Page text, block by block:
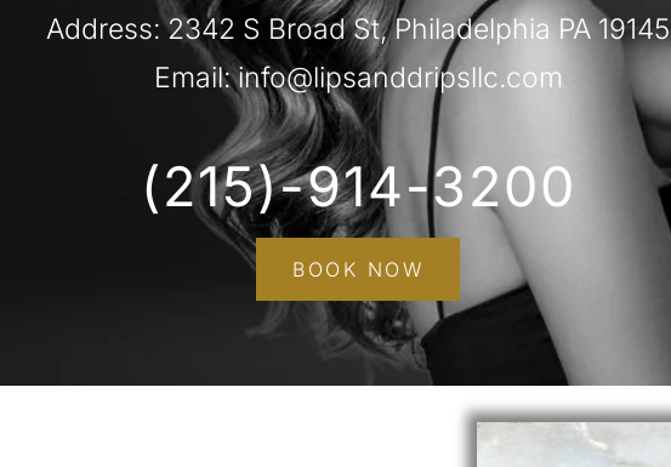
Address: 2342 S Broad St, Philadelphia PA 19145
Email: info@lipsanddripsllc.com
(215)-914-3200
BOOK NOW